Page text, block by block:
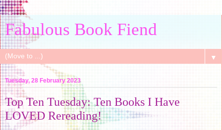
Fabulous Book Fiend
▼
Tuesday, 28 February 2023
Top Ten Tuesday: Ten Books I Have
LOVED Rereading!